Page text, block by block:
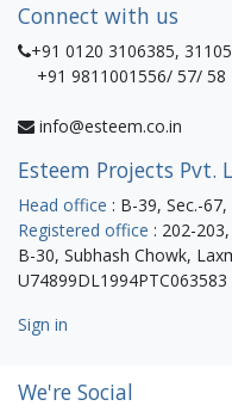
Connect with us
+91 0120 3106385,
+91 9811001556/ 57/ 58
info@esteem.co.in
Esteem Projects Pvt.
Head office : B-39, Sec.-
Registered office : 202-
B-30, Subhash Chowk,
U74899DL1994PTC063583
Sign in
We're Social